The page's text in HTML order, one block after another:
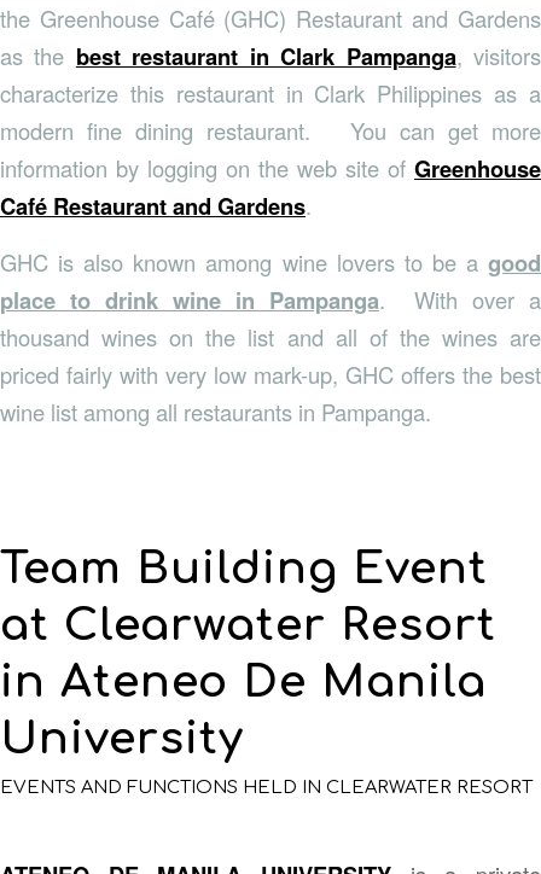
the Greenhouse Café (GHC) Restaurant and Gardens
as the best restaurant in Clark Pampanga, visitors
characterize this restaurant in Clark Philippines as a
modern fine dining restaurant. You can get more
information by logging on the web site of Greenhouse
Café Restaurant and Gardens.
GHC is also known among wine lovers to be a good
place to drink wine in Pampanga. With over a
thousand wines on the list and all of the wines are
priced fairly with very low mark-up, GHC offers the best
wine list among all restaurants in Pampanga.
Team Building Event
at Clearwater Resort
in Ateneo De Manila
University
EVENTS AND FUNCTIONS HELD IN CLEARWATER RESORT